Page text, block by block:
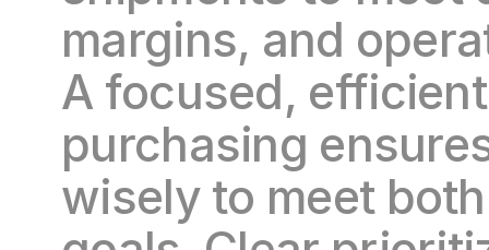
margins, and
A focused,
purchasing
wisely to meet